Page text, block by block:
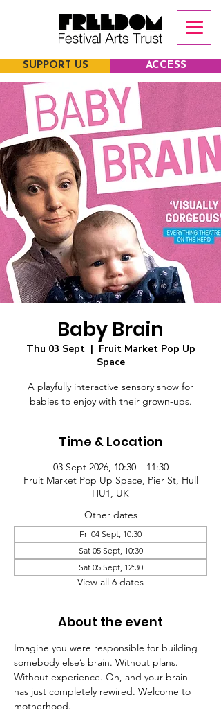
SUPPORT US ACCESS
Baby Brain
Thu 03 Sept
  |
Fruit Market Pop Up
Space
A playfully interactive sensory show for
babies to enjoy with their grown-ups.
Time & Location
03 Sept 2026, 10:30 – 11:30
Fruit Market Pop Up Space, Pier St, Hull
HU1, UK
Other dates
Fri 04 Sept, 10:30
Sat 05 Sept, 10:30
Sat 05 Sept, 12:30
View all 6 dates
About the event
Imagine you were responsible for building
somebody else’s brain. Without plans.
Without experience. Oh, and your brain
has just completely rewired. Welcome to
motherhood.